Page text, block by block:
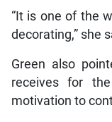
“It is one of the
decorating,” she
Green also
receives for
motivation to